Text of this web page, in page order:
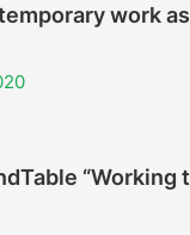
work
“Working